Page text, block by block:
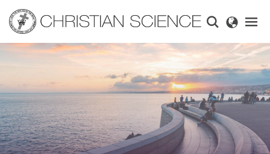
main
content